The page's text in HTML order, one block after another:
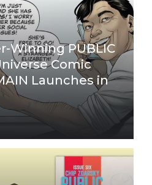
Winning PUBLIC
Comic
Launches in